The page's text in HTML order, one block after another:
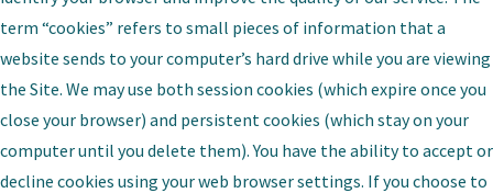
term “cookies” refers to small pieces of information that a
website sends to your computer’s hard drive while you are viewing
the Site. We may use both session cookies (which expire once you
close your browser) and persistent cookies (which stay on your
computer until you delete them). You have the ability to accept or
decline cookies using your web browser settings. If you choose to